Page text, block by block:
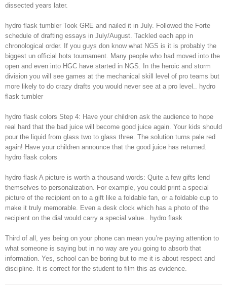
dissected years later.
hydro flask tumbler Took GRE and nailed it in July. Followed the Forte
schedule of drafting essays in July/August. Tackled each app in
chronological order. If you guys don know what NGS is it is probably the
biggest un official hots tournament. Many people who had moved into the
open and even into HGC have started in NGS. In the heroic and storm
division you will see games at the mechanical skill level of pro teams but
more likely to do crazy drafts you would never see at a pro level.. hydro
flask tumbler
hydro flask colors Step 4: Have your children ask the audience to hope
real hard that the bad juice will become good juice again. Your kids should
pour the liquid from glass two to glass three. The solution turns pale red
again! Have your children announce that the good juice has returned.
hydro flask colors
hydro flask A picture is worth a thousand words: Quite a few gifts lend
themselves to personalization. For example, you could print a special
picture of the recipient on to a gift like a foldable fan, or a foldable cup to
make it truly memorable. Even a desk clock which has a photo of the
recipient on the dial would carry a special value.. hydro flask
Third of all, yes being on your phone can mean you’re paying attention to
what someone is saying but in no way are you going to absorb that
information. Yes, school can be boring but to me it is about respect and
discipline. It is correct for the student to film this as evidence.